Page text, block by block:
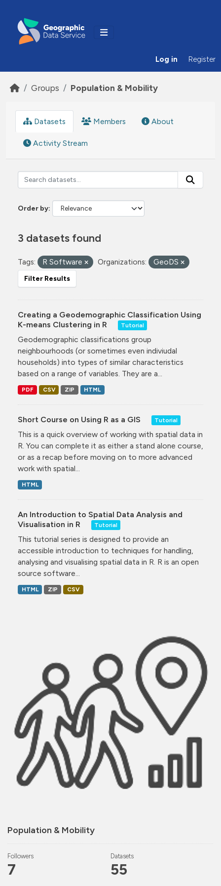
Log in Register
Groups Population & Mobility
Population & Mobility
Followers
7
Datasets
55
Datasets Members About
Activity Stream
Order by
3 datasets found
Tags: R Software Organizations: GeoDS
Filter Results
Creating a Geodemographic Classification Using
K-means Clustering in R
Tutorial
Geodemographic classifications group
neighbourhoods (or sometimes even indiviudal
households) into types of similar characteristics
based on a range of variables. They are a...
PDF CSV ZIP HTML
Short Course on Using R as a GIS Tutorial
This is a quick overview of working with spatial data in
R. You can complete it as either a stand alone course,
or as a recap before moving on to more advanced
work with spatial...
HTML
An Introduction to Spatial Data Analysis and
Visualisation in R
Tutorial
This tutorial series is designed to provide an
accessible introduction to techniques for handling,
analysing and visualising spatial data in R. R is an open
source software...
HTML ZIP CSV